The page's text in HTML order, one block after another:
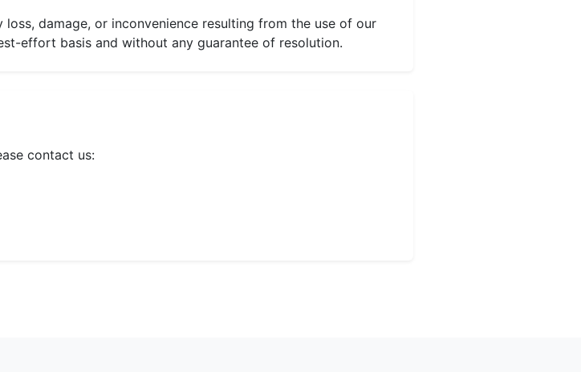
damage, or inconvenience resulting from the use of our
effort basis and without any guarantee of resolution.
contact us: